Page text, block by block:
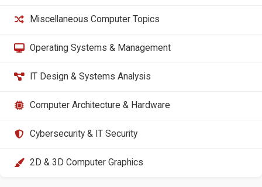
Miscellaneous Computer Topics
Operating Systems & Management
IT Design & Systems Analysis
Computer Architecture & Hardware
Cybersecurity & IT Security
2D & 3D Computer Graphics